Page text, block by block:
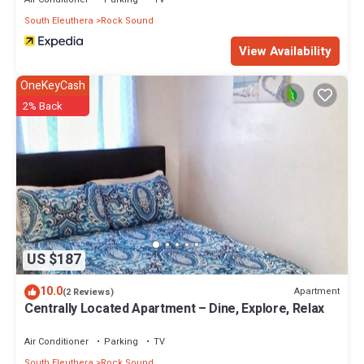
South Eleuthera
Rock Sound
View Availability
US $187
OneKeyCash
2% Back
10.0(2 Reviews) Apartment
Centrally Located Apartment – Dine, Explore, Relax
Air Conditioner Parking
TV